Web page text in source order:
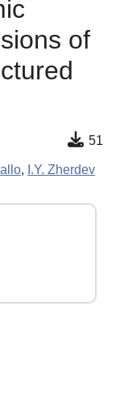
of
51
, I.Y. Zherdev